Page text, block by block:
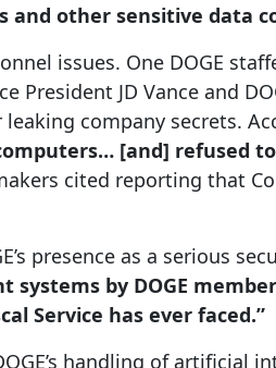
other sensitive data
issues. One DOGE
JD Vance and
company secrets.
[and] refused
cited reporting that
presence as a serious
systems by DOGE
Service has ever faced.”
handling of artificial